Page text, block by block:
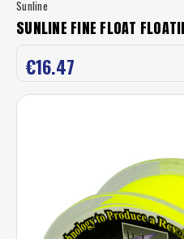
Sunline
SUNLINE FINE FLOAT
€16.47